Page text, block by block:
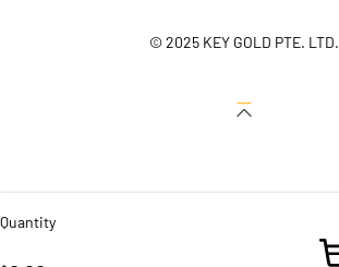
© 2025 KEY GOLD PTE. LTD.
Quantity